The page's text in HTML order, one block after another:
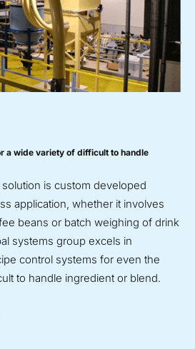
a wide variety of difficult to handle
is custom developed
application, whether it involves
beans or batch weighing of drink
systems group excels in
control systems for even the
to handle ingredient or blend.